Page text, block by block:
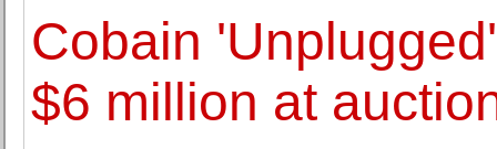
Cobain
$6 million at